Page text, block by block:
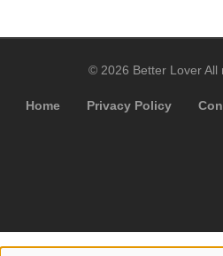
© 2026 Better Lover All
Home Privacy Policy